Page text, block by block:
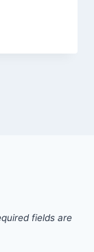
fields are